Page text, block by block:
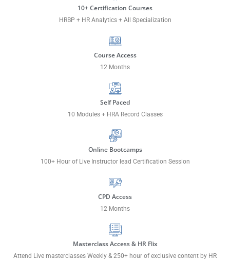
10+ Certification Courses
HRBP + HR Analytics + All Specialization
Course Access
12 Months
Self Paced
10 Modules + HRA Record Classes
Online Bootcamps
100+ Hour of Live Instructor lead Certification Session
CPD Access
12 Months
Masterclass Access & HR Flix
Attend Live masterclasses Weekly & 250+ hour of exclusive content by HR